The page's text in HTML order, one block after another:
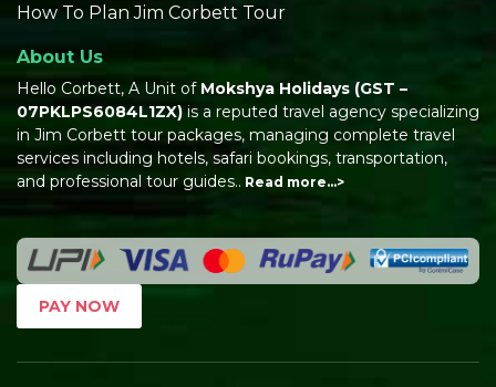
How To Plan Jim Corbett Tour
About Us
Hello Corbett, A Unit of Mokshya Holidays (GST –
07PKLPS6084L1ZX) is a reputed travel agency specializing
in Jim Corbett tour packages, managing complete travel
services including hotels, safari bookings, transportation,
and professional tour guides.. Read more…>
PAY NOW